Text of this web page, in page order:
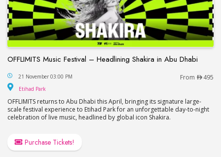
OFFLIMITS Music Festival – Headlining Shakira in Abu Dhabi
OFFLIMITS Music Festival – Headlining Shakira in
21 November 03:00 PM From 495
Etihad Park
OFFLIMITS returns to Abu Dhabi this April, bringing its signature large-
scale festival experience to Etihad Park for an unforgettable day-to-night
celebration of live music, headlined by global icon Shakira.
Purchase Tickets!